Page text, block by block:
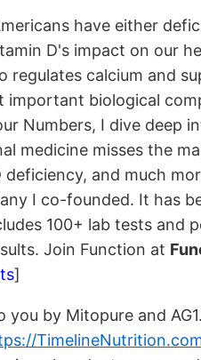
have either
D's impact on our
regulates calcium and
biological
Numbers, I dive
medicine misses the
and much
I co-founded. It has
100+ lab tests and
Join Function at
]
you by Mitopure and